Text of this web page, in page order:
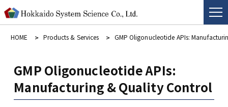
HOME Products & Services GMP Oligonucleotide APIs:
GMP Oligonucleotide APIs:
Manufacturing & Quality Control